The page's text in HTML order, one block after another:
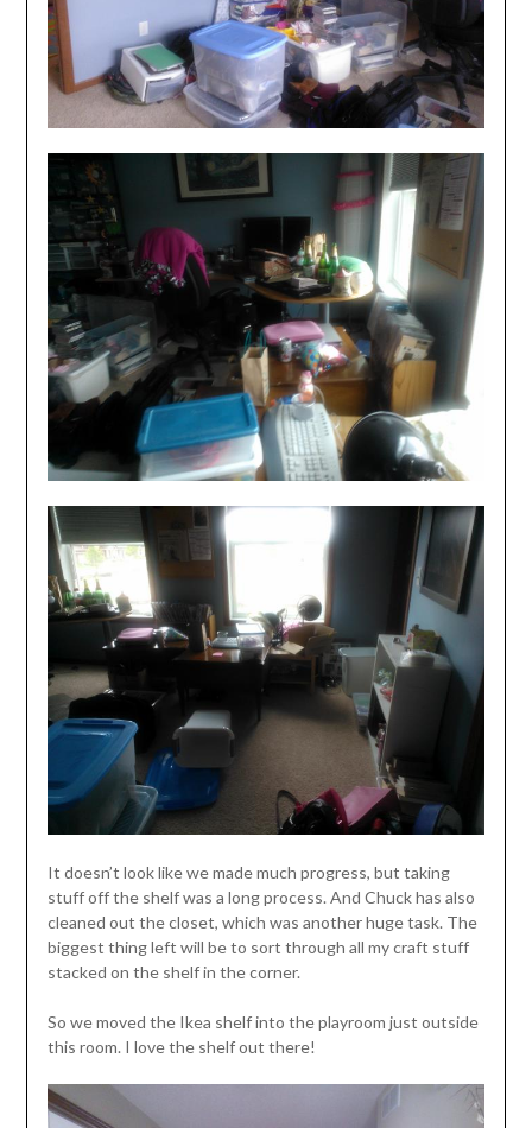
It doesn’t look like we made much progress, but taking
stuff off the shelf was a long process. And Chuck has also
cleaned out the closet, which was another huge task. The
biggest thing left will be to sort through all my craft stuff
stacked on the shelf in the corner.
So we moved the Ikea shelf into the playroom just outside
this room. I love the shelf out there!